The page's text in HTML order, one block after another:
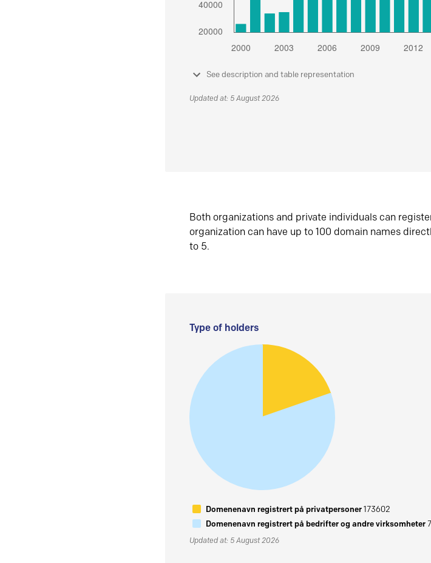
See description and table representation
Updated at: 5 August 2026
Both organizations and private individuals can
organization can have up to 100 domain names
to 5.
Type of holders
Domenenavn registrert på privatpersoner173602
Domenenavn registrert på bedrifter og andre virksomheter
Updated at: 5 August 2026